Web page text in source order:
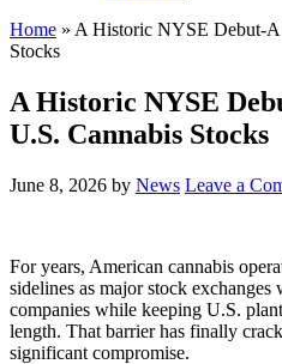
Home » A Historic NYSE Debut-
Stocks
A Historic NYSE
U.S. Cannabis Stocks
June 8, 2026 by News Leave a
For years, American cannabis
sidelines as major stock
companies while keeping U.S.
length. That barrier has finally
significant compromise.